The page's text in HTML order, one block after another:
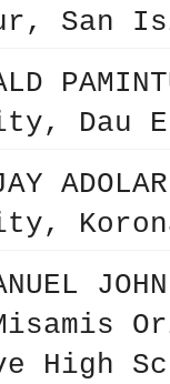
San
Dau
High